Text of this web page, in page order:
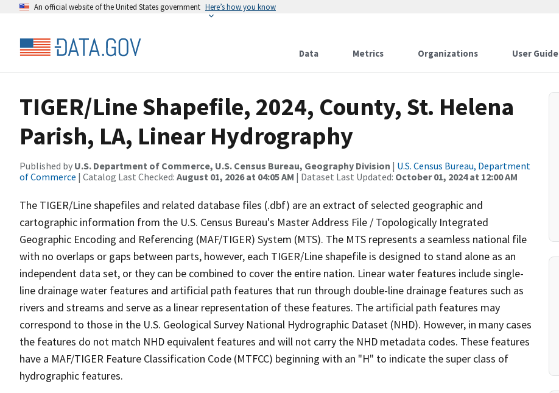
An official website of the United States government Here’s how you know
Data Metrics Organizations User Guide
TIGER/Line Shapefile, 2024, County, St. Helena
Parish, LA, Linear Hydrography
Published by U.S. Department of Commerce, U.S. Census Bureau, Geography Division | U.S. Census Bureau, Department
of Commerce | Catalog Last Checked: August 01, 2026 at 04:05 AM | Dataset Last Updated: October 01, 2024 at 12:00 AM
The TIGER/Line shapefiles and related database files (.dbf) are an extract of selected geographic and
cartographic information from the U.S. Census Bureau's Master Address File / Topologically Integrated
Geographic Encoding and Referencing (MAF/TIGER) System (MTS). The MTS represents a seamless national file
with no overlaps or gaps between parts, however, each TIGER/Line shapefile is designed to stand alone as an
independent data set, or they can be combined to cover the entire nation. Linear water features include single-
line drainage water features and artificial path features that run through double-line drainage features such as
rivers and streams and serve as a linear representation of these features. The artificial path features may
correspond to those in the U.S. Geological Survey National Hydrographic Dataset (NHD). However, in many cases
the features do not match NHD equivalent features and will not carry the NHD metadata codes. These features
have a MAF/TIGER Feature Classification Code (MTFCC) beginning with an "H" to indicate the super class of
hydrographic features.